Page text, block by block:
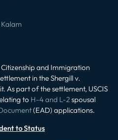
and Immigration
in theShergill v.
As part of the settlement, USCIS
to H-4 and L-2spousal
(EAD) applications.
to Status